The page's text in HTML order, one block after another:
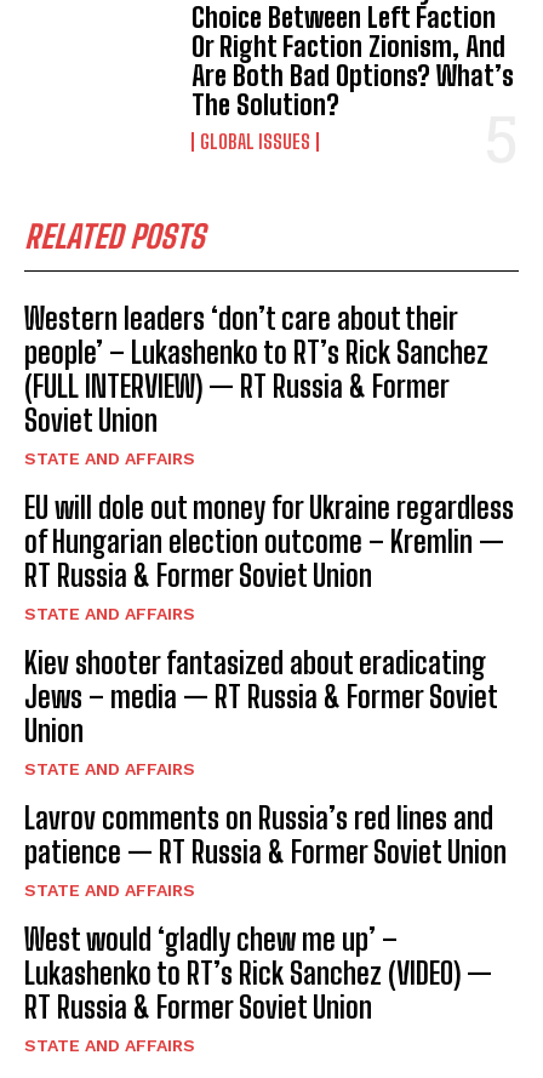
Choice Between Left Faction
Or Right Faction Zionism, And
Are Both Bad Options? What’s
The Solution?
GLOBAL ISSUES
RELATED POSTS
Western leaders ‘don’t care about their
people’ – Lukashenko to RT’s Rick Sanchez
(FULL INTERVIEW) — RT Russia & Former
Soviet Union
STATE AND AFFAIRS
EU will dole out money for Ukraine regardless
of Hungarian election outcome – Kremlin —
RT Russia & Former Soviet Union
STATE AND AFFAIRS
Kiev shooter fantasized about eradicating
Jews – media — RT Russia & Former Soviet
Union
STATE AND AFFAIRS
Lavrov comments on Russia’s red lines and
patience — RT Russia & Former Soviet Union
STATE AND AFFAIRS
West would ‘gladly chew me up’ –
Lukashenko to RT’s Rick Sanchez (VIDEO) —
RT Russia & Former Soviet Union
STATE AND AFFAIRS